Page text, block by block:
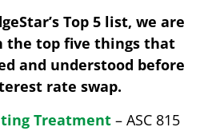
Top 5 list, we are
the top five things that
and understood before
rate swap.
Treatment – ASC 815